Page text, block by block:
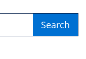
Search